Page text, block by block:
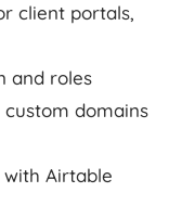
client portals,
and roles
domains
Airtable